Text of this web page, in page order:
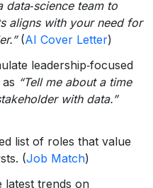
data‑science team to
aligns with your need for
(AI Cover Letter)
leadership‑focused
“Tell me about a time
with data.”
list of roles that value
(Job Match)
latest trends on